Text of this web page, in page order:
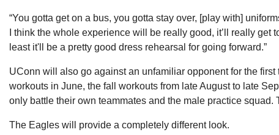
“You gotta get on a bus, you gotta stay over, [play with]
I think the whole experience will be really good, it’ll really
least it'll be a pretty good dress rehearsal for going forward.”
UConn will also go against an unfamiliar opponent for the
workouts in June, the fall workouts from late August to late
only battle their own teammates and the male practice squad.
The Eagles will provide a completely different look.